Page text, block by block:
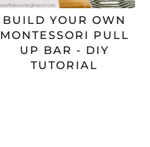
BUILD YOUR OWN
MONTESSORI PULL
UP BAR - DIY
TUTORIAL